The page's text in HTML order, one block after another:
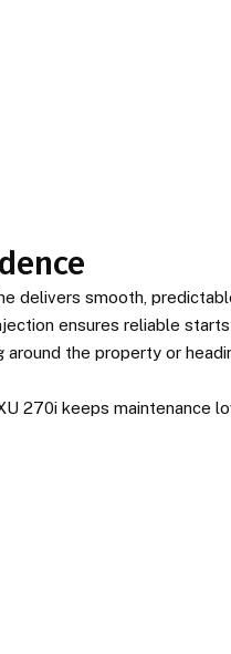
delivers smooth,
ensures reliable
around the property or
270i keeps maintenance